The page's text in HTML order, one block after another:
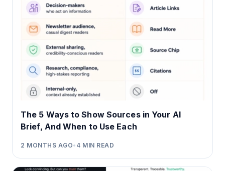
The 5 Ways to Show Sources in Your AI
Brief, And When to Use Each
2 MONTHS AGO• 4 MIN READ